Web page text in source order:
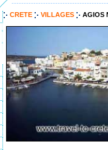
CRETE VILLAGES AGIOS